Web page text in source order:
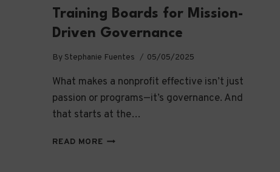
Training Boards for Mission-
Driven Governance
By Stephanie Fuentes 05/05/2025
What makes a nonprofit effective isn’t just
passion or programs—it’s governance. And
that starts at the…
READ MORETRAINING